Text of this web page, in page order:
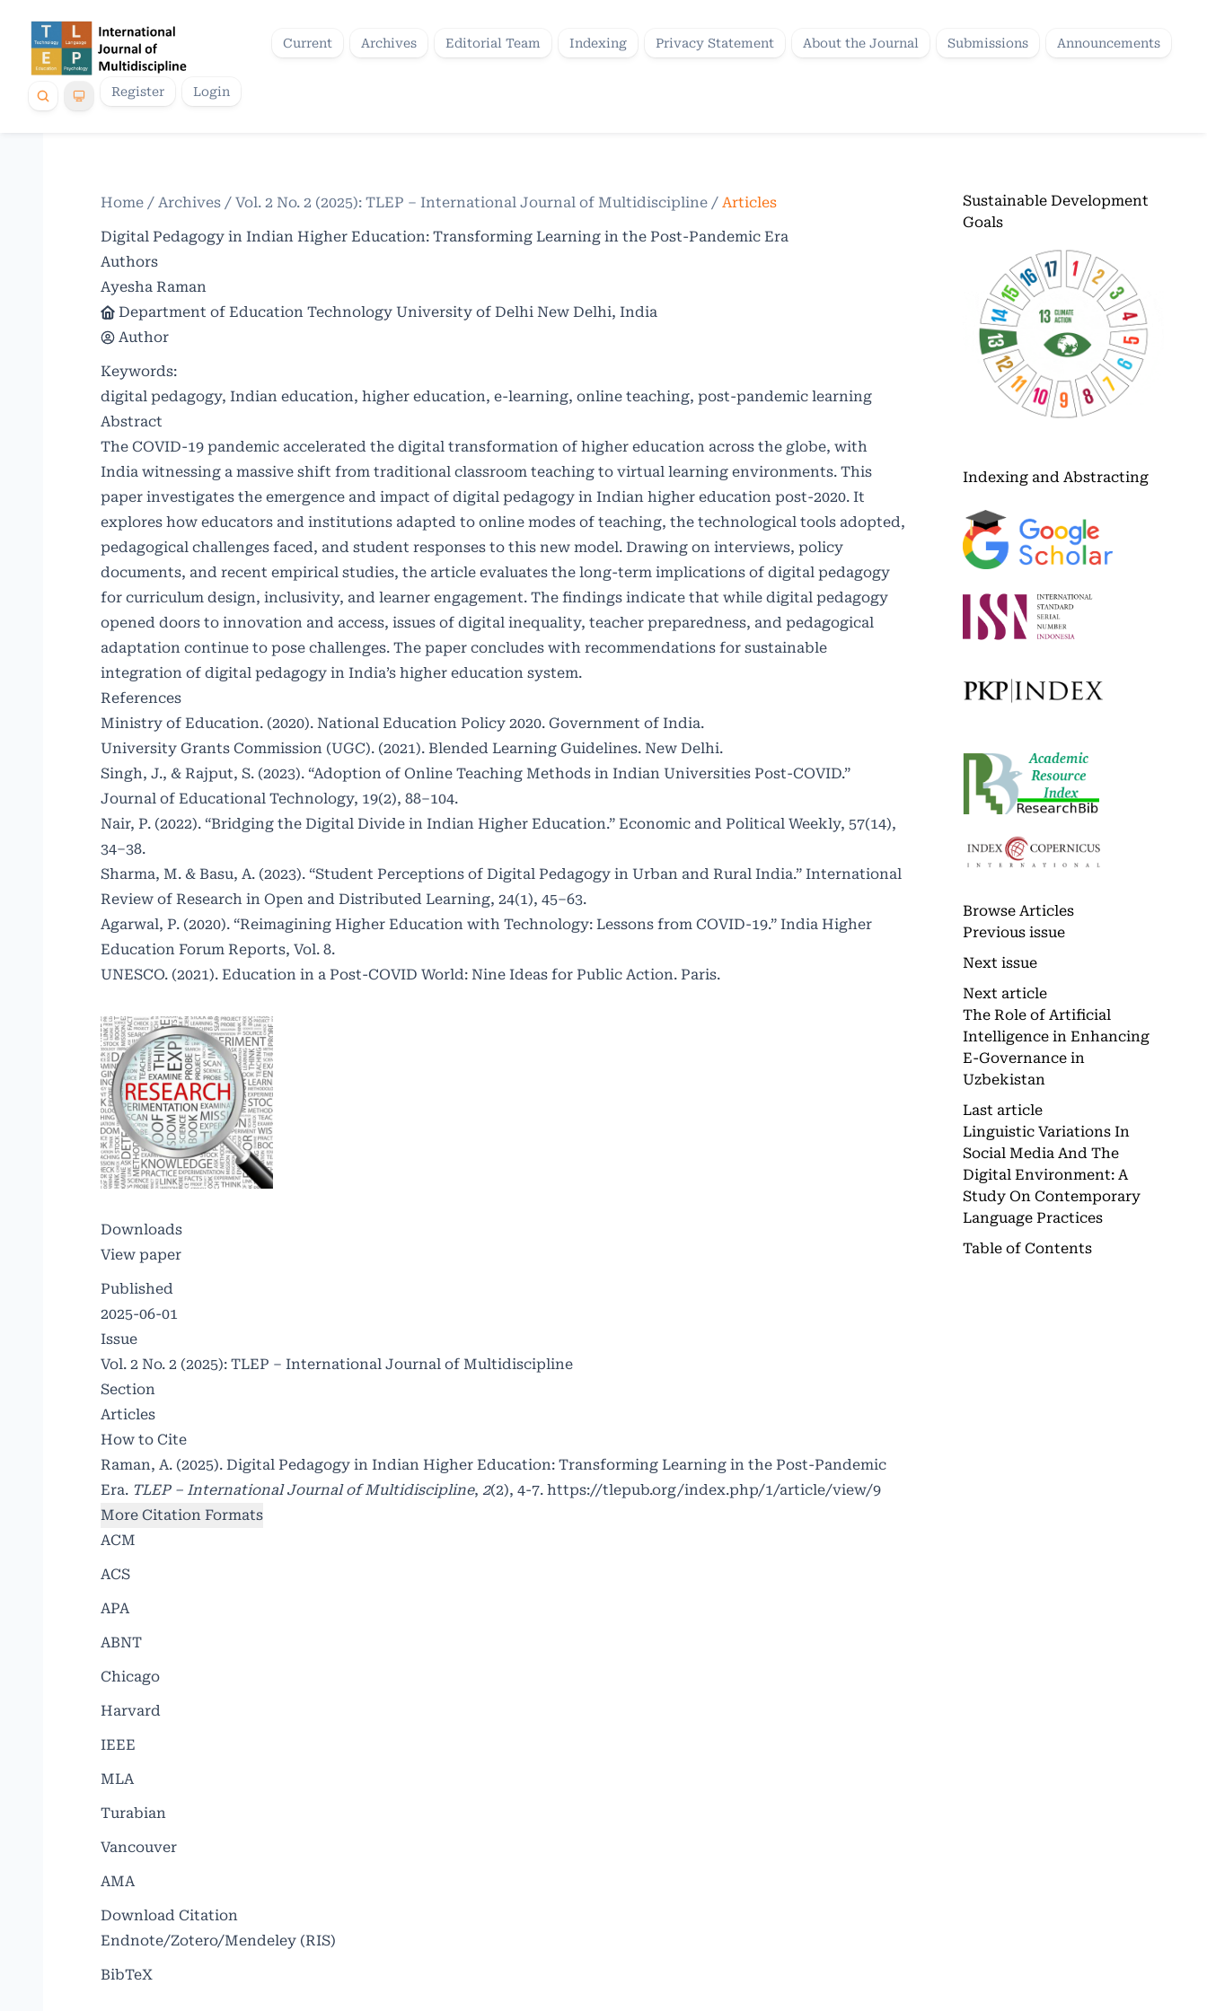
Current Archives Editorial Team Indexing Privacy Statement About the Journal Submissions Announcements
Register Login
Home / Archives / Vol. 2 No. 2 (2025): TLEP – International Journal of Multidiscipline / Articles
Digital Pedagogy in Indian Higher Education: Transforming Learning in the Post-Pandemic Era
Authors
Ayesha Raman
Department of Education Technology University of Delhi New Delhi, India
Author
Keywords:
digital pedagogy, Indian education, higher education, e-learning, online teaching, post-pandemic learning
Abstract
The COVID-19 pandemic accelerated the digital transformation of higher education across the globe, with
India witnessing a massive shift from traditional classroom teaching to virtual learning environments. This
paper investigates the emergence and impact of digital pedagogy in Indian higher education post-2020. It
explores how educators and institutions adapted to online modes of teaching, the technological tools adopted,
pedagogical challenges faced, and student responses to this new model. Drawing on interviews, policy
documents, and recent empirical studies, the article evaluates the long-term implications of digital pedagogy
for curriculum design, inclusivity, and learner engagement. The findings indicate that while digital pedagogy
opened doors to innovation and access, issues of digital inequality, teacher preparedness, and pedagogical
adaptation continue to pose challenges. The paper concludes with recommendations for sustainable
integration of digital pedagogy in India’s higher education system.
References
Ministry of Education. (2020). National Education Policy 2020. Government of India.
University Grants Commission (UGC). (2021). Blended Learning Guidelines. New Delhi.
Singh, J., & Rajput, S. (2023). “Adoption of Online Teaching Methods in Indian Universities Post-COVID.”
Journal of Educational Technology, 19(2), 88–104.
Nair, P. (2022). “Bridging the Digital Divide in Indian Higher Education.” Economic and Political Weekly, 57(14),
34–38.
Sharma, M. & Basu, A. (2023). “Student Perceptions of Digital Pedagogy in Urban and Rural India.” International
Review of Research in Open and Distributed Learning, 24(1), 45–63.
Agarwal, P. (2020). “Reimagining Higher Education with Technology: Lessons from COVID-19.” India Higher
Education Forum Reports, Vol. 8.
UNESCO. (2021). Education in a Post-COVID World: Nine Ideas for Public Action. Paris.
Downloads
View paper
Published
2025-06-01
Issue
Vol. 2 No. 2 (2025): TLEP – International Journal of Multidiscipline
Section
Articles
How to Cite
Raman, A. (2025). Digital Pedagogy in Indian Higher Education: Transforming Learning in the Post-Pandemic
Era. TLEP – International Journal of Multidiscipline, 2(2), 4-7. https://tlepub.org/index.php/1/article/view/9
More Citation Formats
ACM
ACS
APA
ABNT
Chicago
Harvard
IEEE
MLA
Turabian
Vancouver
AMA
Download Citation
Endnote/Zotero/Mendeley (RIS)
BibTeX
Sustainable Development
Goals
Indexing and Abstracting
Browse Articles
Previous issue
Next issue
Next article
The Role of Artificial
Intelligence in Enhancing
E-Governance in
Uzbekistan
Last article
Linguistic Variations In
Social Media And The
Digital Environment: A
Study On Contemporary
Language Practices
Table of Contents